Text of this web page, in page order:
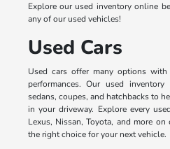
Explore our used inventory online
any of our used vehicles!
Used Cars
Used cars offer many options
performances. Our used
sedans, coupes, and hatchbacks to
in your driveway. Explore every
Lexus, Nissan, Toyota, and more
the right choice for your next vehicle.